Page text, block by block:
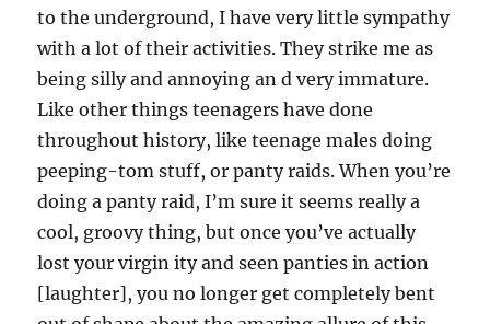
to the underground, I have very little sympathy
with a lot of their activities. They strike me as
being silly and annoying an d very immature.
Like other things teenagers have done
throughout history, like teenage males doing
peeping-tom stuff, or panty raids. When you’re
doing a panty raid, I’m sure it seems really a
cool, groovy thing, but once you’ve actually
lost your virgin ity and seen panties in action
[laughter], you no longer get completely bent